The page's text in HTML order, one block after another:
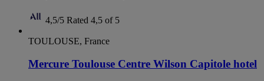
4,5/5 Rated 4,5 of 5
TOULOUSE, France
Mercure Toulouse Centre Wilson Capitole hotel